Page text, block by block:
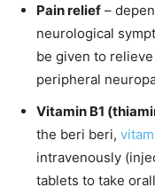
Pain relief –
neurological
be given to
peripheral
Vitamin B1
the beri beri,
intravenously
tablets to take